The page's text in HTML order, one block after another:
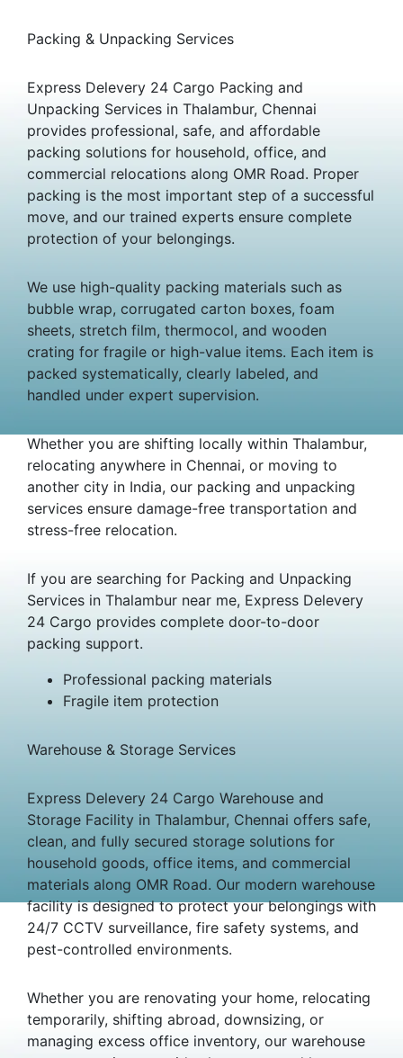
Packing & Unpacking Services
Express Delevery 24 Cargo Packing and
Unpacking Services in Thalambur, Chennai
provides professional, safe, and affordable
packing solutions for household, office, and
commercial relocations along OMR Road. Proper
packing is the most important step of a successful
move, and our trained experts ensure complete
protection of your belongings.
We use high-quality packing materials such as
bubble wrap, corrugated carton boxes, foam
sheets, stretch film, thermocol, and wooden
crating for fragile or high-value items. Each item is
packed systematically, clearly labeled, and
handled under expert supervision.
Whether you are shifting locally within Thalambur,
relocating anywhere in Chennai, or moving to
another city in India, our packing and unpacking
services ensure damage-free transportation and
stress-free relocation.
If you are searching for Packing and Unpacking
Services in Thalambur near me, Express Delevery
24 Cargo provides complete door-to-door
packing support.
Professional packing materials
Fragile item protection
Warehouse & Storage Services
Express Delevery 24 Cargo Warehouse and
Storage Facility in Thalambur, Chennai offers safe,
clean, and fully secured storage solutions for
household goods, office items, and commercial
materials along OMR Road. Our modern warehouse
facility is designed to protect your belongings with
24/7 CCTV surveillance, fire safety systems, and
pest-controlled environments.
Whether you are renovating your home, relocating
temporarily, shifting abroad, downsizing, or
managing excess office inventory, our warehouse